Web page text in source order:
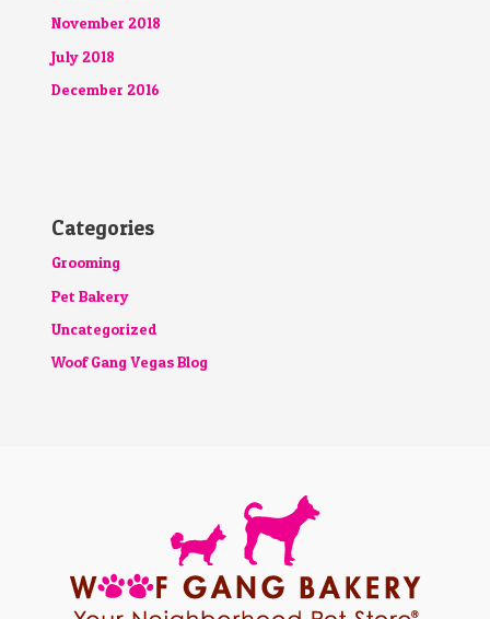
November 2018
July 2018
December 2016
Categories
Grooming
Pet Bakery
Uncategorized
Woof Gang Vegas Blog